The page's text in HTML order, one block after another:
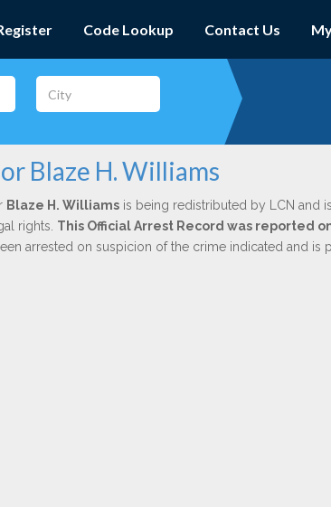
Code Lookup Contact Us
Blaze H. Williams
Blaze H. Williamsis being redistributed by LCN and
rights. This Official Arrest Record was reported
arrested on suspicion of the crime indicated and is